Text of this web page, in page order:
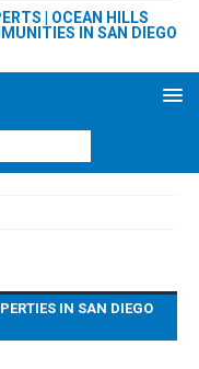
| OCEAN HILLS
IN SAN DIEGO
IN SAN DIEGO